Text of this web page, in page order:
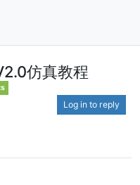
仿真教程
Log in to reply